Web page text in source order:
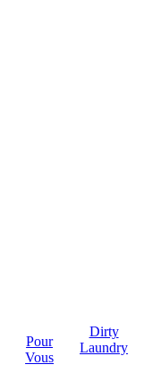
Pour
Vous
Dirty
Laundry